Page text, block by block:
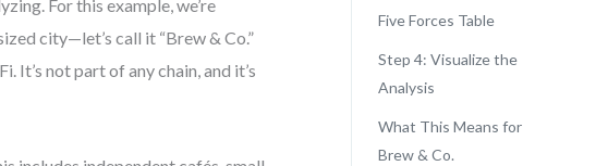
For this example, we’re
city—let’s call it “Brew & Co.”
It’s not part of any chain, and it’s
Five Forces Table
Step 4: Visualize the
Analysis
What This Means for
Brew & Co.